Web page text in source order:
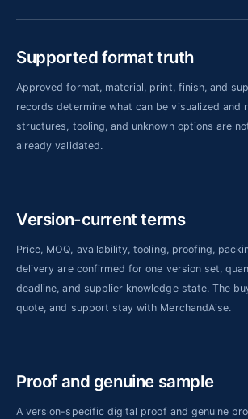
Supported format truth
Approved format, material, print, finish, and
records determine what can be visualized and
structures, tooling, and unknown options are
already validated.
Version-current terms
Price, MOQ, availability, tooling, proofing,
delivery are confirmed for one version set,
deadline, and supplier knowledge state. The
quote, and support stay with MerchandAise.
Proof and genuine sample
A version-specific digital proof and genuine